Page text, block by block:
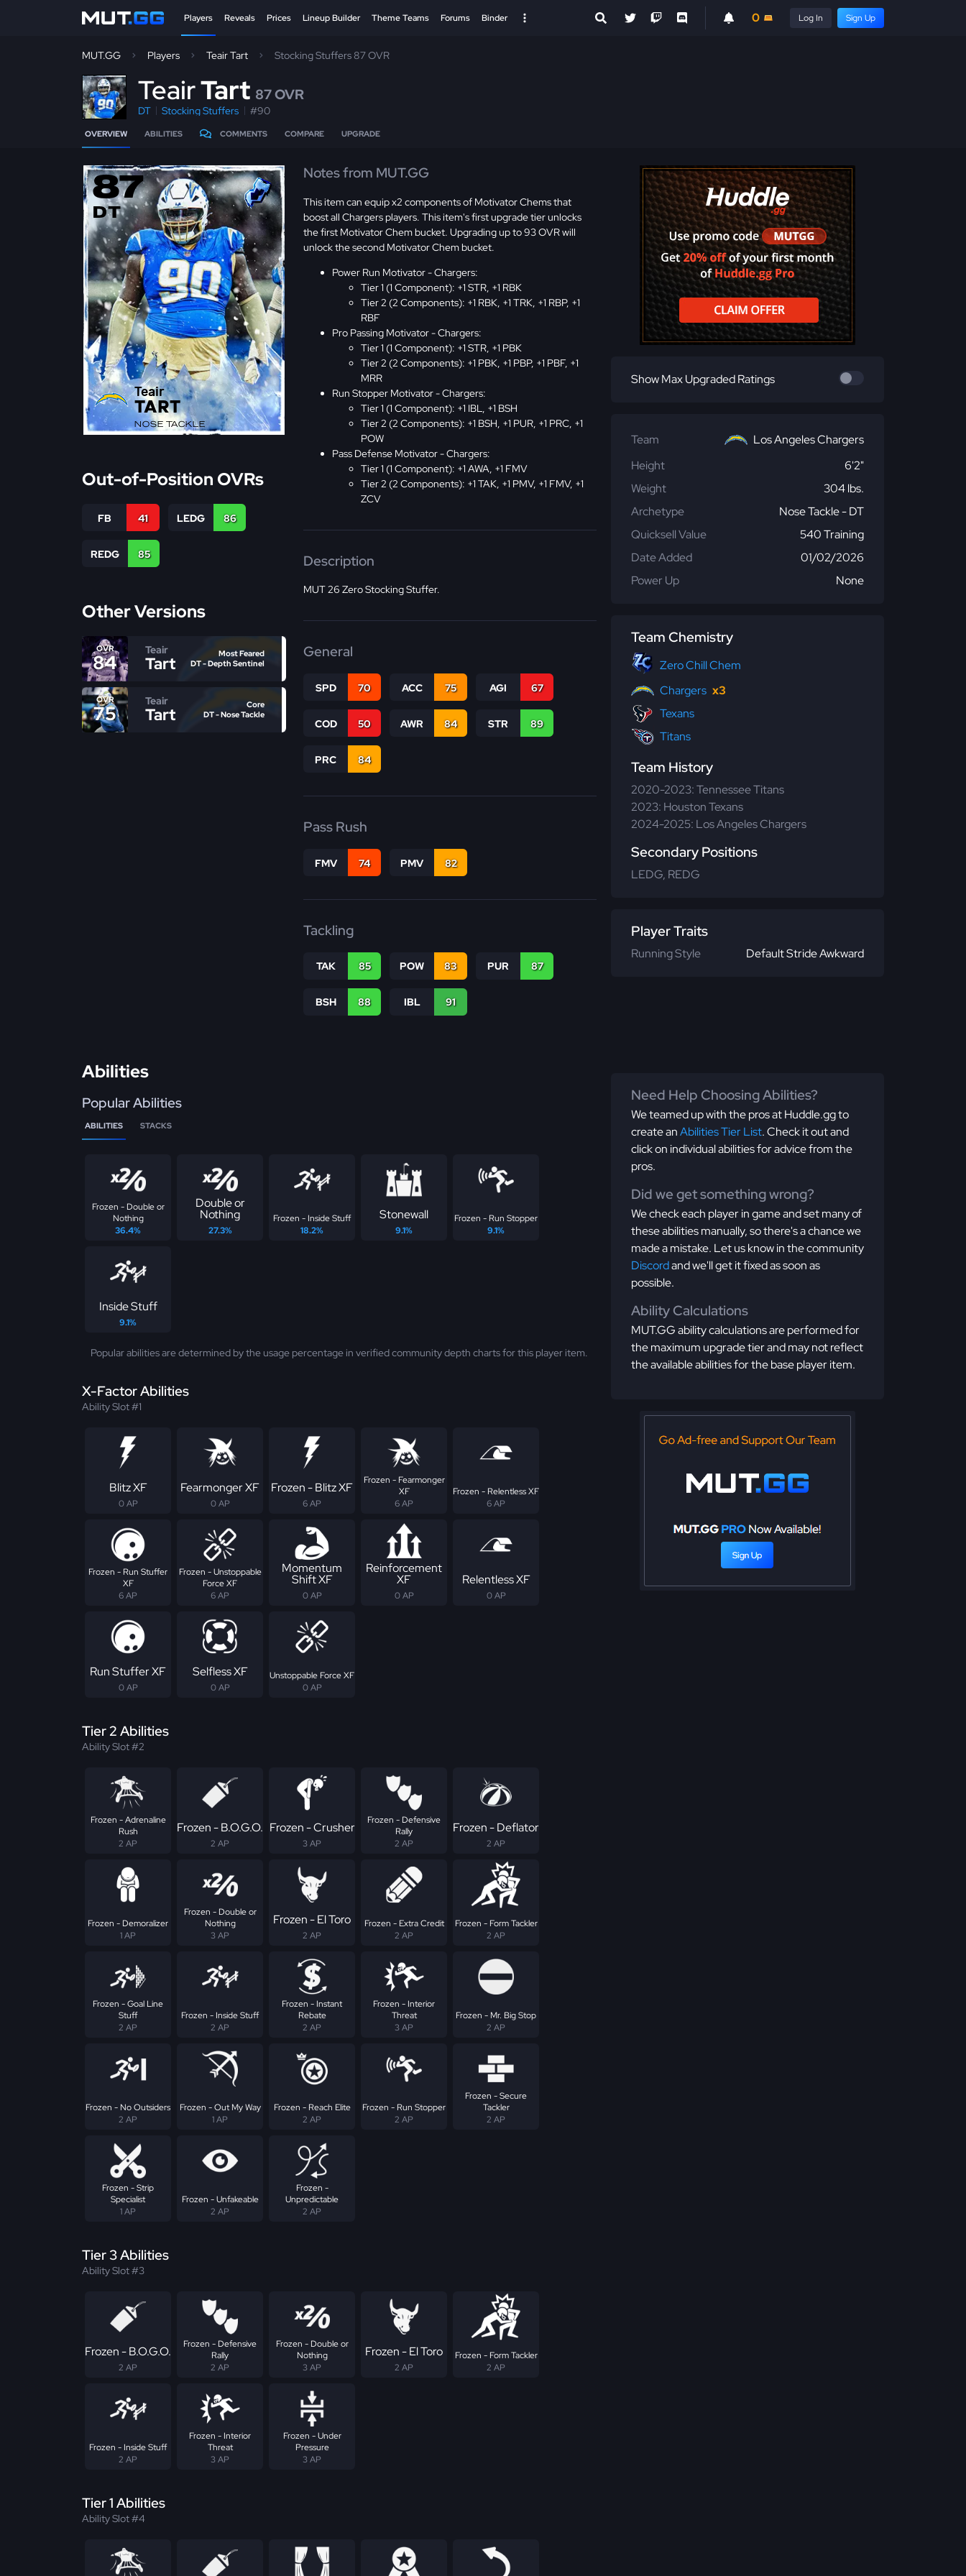
Players Reveals Prices Lineup Builder Theme Teams Forums Binder 0 Log In Sign Up
MUT.GG Players Teair Tart Stocking Stuffers 87 OVR
TeairTart 87 OVR
DT Stocking Stuffers #90
OVERVIEW ABILITIES COMMENTS COMPARE UPGRADE
87
DT
Teair
TART
NOSE TACKLE
Out-of-Position OVRs
FB 41 LEDG 86
REDG 85
Other Versions
OVR
84
Teair
Tart
Most Feared
DT - Depth Sentinel
OVR
75
Teair
Tart
Core
DT - Nose Tackle
Notes from MUT.GG
This item can equip x2 components of Motivator Chems that
boost all Chargers players. This item's first upgrade tier unlocks
the first Motivator Chem bucket. Upgrading up to 93 OVR will
unlock the second Motivator Chem bucket.
Power Run Motivator - Chargers:
Tier 1 (1 Component): +1 STR, +1 RBK
Tier 2 (2 Components): +1 RBK, +1 TRK, +1 RBP, +1
RBF
Pro Passing Motivator - Chargers:
Tier 1 (1 Component): +1 STR, +1 PBK
Tier 2 (2 Components): +1 PBK, +1 PBP, +1 PBF, +1
MRR
Run Stopper Motivator - Chargers:
Tier 1 (1 Component): +1 IBL, +1 BSH
Tier 2 (2 Components): +1 BSH, +1 PUR, +1 PRC, +1
POW
Pass Defense Motivator - Chargers:
Tier 1 (1 Component): +1 AWA, +1 FMV
Tier 2 (2 Components): +1 TAK, +1 PMV, +1 FMV, +1
ZCV
Description
MUT 26 Zero Stocking Stuffer.
General
SPD 70 ACC 75 AGI 67
COD 50 AWR 84 STR 89
PRC 84
Pass Rush
FMV 74 PMV 82
Tackling
TAK 85 POW 83 PUR 87
BSH 88 IBL 91
Show Max Upgraded Ratings
Team
Los Angeles Chargers
Height
6'2"
Weight
304 lbs.
Archetype
Nose Tackle - DT
Quicksell Value
540 Training
Date Added
01/02/2026
Power Up
None
Team Chemistry
Zero Chill Chem
Chargers x3
Texans
Titans
Team History
2020-2023: Tennessee Titans
2023: Houston Texans
2024-2025: Los Angeles Chargers
Secondary Positions
LEDG, REDG
Player Traits
Running Style Default Stride Awkward
Abilities
Popular Abilities
ABILITIES STACKS
Frozen - Double or
Nothing
36.4%
Double or
Nothing
27.3%
Frozen - Inside Stuff
18.2%
Stonewall
9.1%
Frozen - Run Stopper
9.1%
Inside Stuff
9.1%
Popular abilities are determined by the usage percentage in verified community depth charts for this player item.
X-Factor Abilities
Ability Slot #1
Blitz XF
0 AP
Fearmonger XF
0 AP
Frozen - Blitz XF
6 AP
Frozen - Fearmonger
XF
6 AP
Frozen - Relentless XF
6 AP
Frozen - Run Stuffer
XF
6 AP
Frozen - Unstoppable
Force XF
6 AP
Momentum
Shift XF
0 AP
Reinforcement
XF
0 AP
Relentless XF
0 AP
Run Stuffer XF
0 AP
Selfless XF
0 AP
Unstoppable Force XF
0 AP
Tier 2 Abilities
Ability Slot #2
Frozen - Adrenaline
Rush
2 AP
Frozen - B.O.G.O.
2 AP
Frozen - Crusher
3 AP
Frozen - Defensive
Rally
2 AP
Frozen - Deflator
2 AP
Frozen - Demoralizer
1 AP
Frozen - Double or
Nothing
3 AP
Frozen - El Toro
2 AP
Frozen - Extra Credit
2 AP
Frozen - Form Tackler
2 AP
Frozen - Goal Line
Stuff
2 AP
Frozen - Inside Stuff
2 AP
Frozen - Instant
Rebate
2 AP
Frozen - Interior
Threat
3 AP
Frozen - Mr. Big Stop
2 AP
Frozen - No Outsiders
2 AP
Frozen - Out My Way
1 AP
Frozen - Reach Elite
2 AP
Frozen - Run Stopper
2 AP
Frozen - Secure
Tackler
2 AP
Frozen - Strip
Specialist
1 AP
Frozen - Unfakeable
2 AP
Frozen -
Unpredictable
2 AP
Tier 3 Abilities
Ability Slot #3
Frozen - B.O.G.O.
2 AP
Frozen - Defensive
Rally
2 AP
Frozen - Double or
Nothing
3 AP
Frozen - El Toro
2 AP
Frozen - Form Tackler
2 AP
Frozen - Inside Stuff
2 AP
Frozen - Interior
Threat
3 AP
Frozen - Under
Pressure
3 AP
Tier 1 Abilities
Ability Slot #4
Need Help Choosing Abilities?
We teamed up with the pros at Huddle.gg to
create anAbilities Tier List. Check it out and
click on individual abilities for advice from the
pros.
Did we get something wrong?
We check each player in game and set many of
these abilities manually, so there's a chance we
made a mistake. Let us know in the community
Discordand we'll get it fixed as soon as
possible.
Ability Calculations
MUT.GG ability calculations are performed for
the maximum upgrade tier and may not reflect
the available abilities for the base player item.